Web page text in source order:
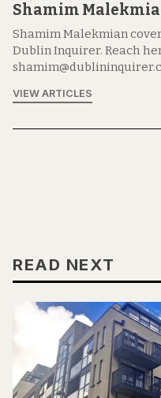
Shamim
Shamim Malekmian
Dublin Inquirer. Reach
VIEW ARTICLES
READ NEXT